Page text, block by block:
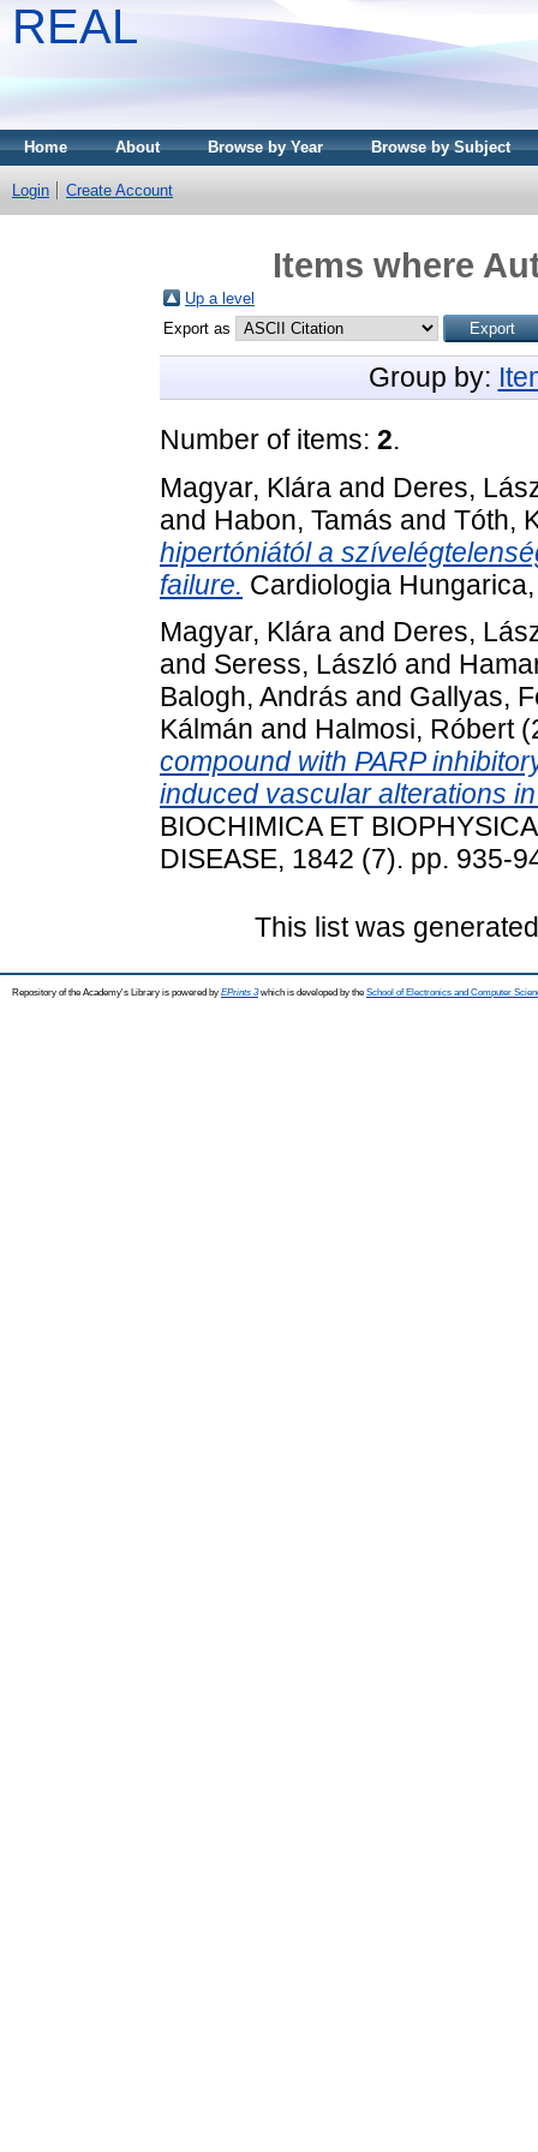
REAL
Home About Browse by Year Browse by Subject
Login Create Account
Items where
Up a level
Export as
Group by:
Number of items: 2.
Magyar, Klára and Deres,
and Habon, Tamás and Tóth,
hipertóniától a
failure. Cardiologia
Magyar, Klára and Deres,
and Seress, László and
Balogh, András and Gallyas,
Kálmán and Halmosi, Róbert
compound with PARP
induced vascular alterations
BIOCHIMICA ET
DISEASE, 1842 (7). pp. 935-
This list was
Repository of the Academy's Library is powered by EPrints 3which is developed by the School of Electronics and Computer